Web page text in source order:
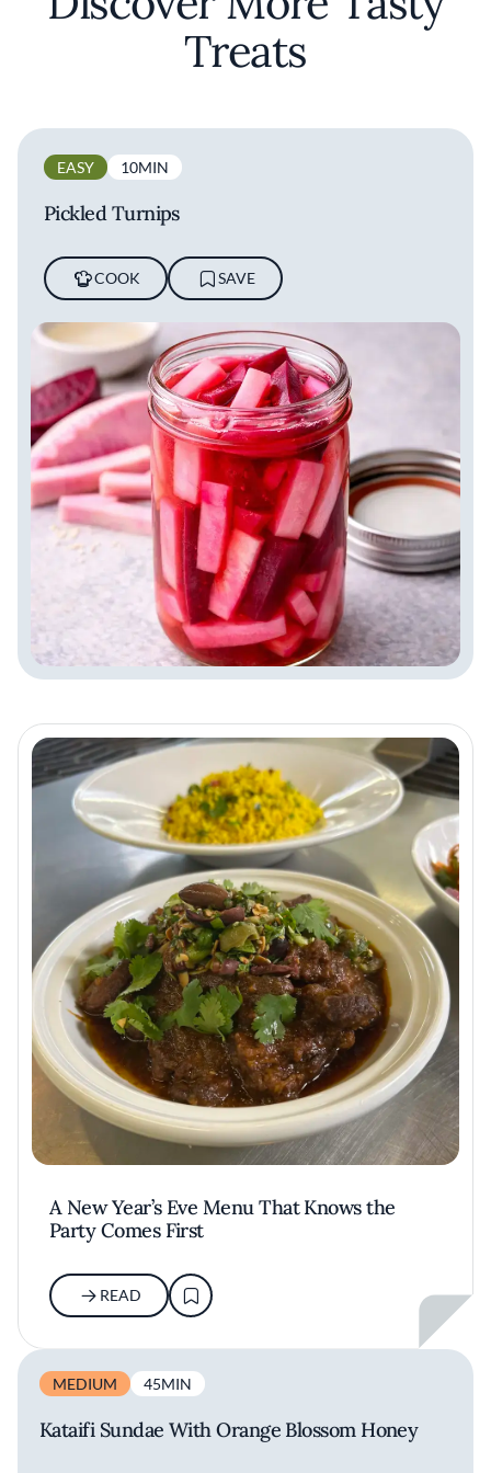
Treats
EASY 10MIN
Pickled Turnips
COOK SAVE
A New Year’s Eve Menu That Knows the
Party Comes First
READ
MEDIUM 45MIN
Kataifi Sundae With Orange Blossom Honey